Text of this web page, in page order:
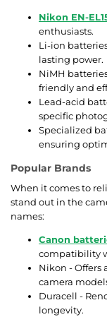
Nikon EN-
enthusiasts.
Li-ion
lasting power.
NiMH
friendly and
Lead-acid
specific
Specialized
ensuring
Popular Brands
When it comes to
stand out in the
names:
Canon
compatibility
Nikon - Offers
camera
Duracell -
longevity.